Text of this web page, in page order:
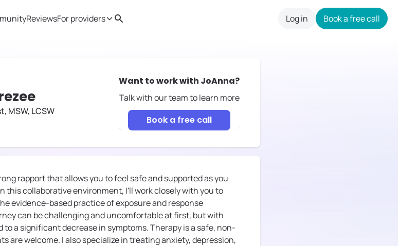
ReviewsFor providers Search Log in Book a free call
MSW, LCSW
Want to work with JoAnna?
Talk with our team to learn more
Book a free call
rapport that allows you to feel safe and supported as you
this collaborative environment, I'll work closely with you to
evidence-based practice of exposure and response
can be challenging and uncomfortable at first, but with
a significant decrease in symptoms. Therapy is a safe, non-
are welcome. I also specialize in treating anxiety, depression,